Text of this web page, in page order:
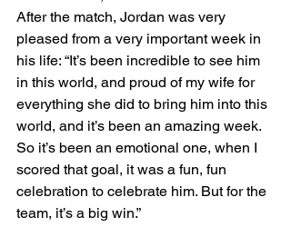
After the match, Jordan was very
pleased from a very important week in
his life: “It’s been incredible to see him
in this world, and proud of my wife for
everything she did to bring him into this
world, and it’s been an amazing week.
So it’s been an emotional one, when I
scored that goal, it was a fun, fun
celebration to celebrate him. But for the
team, it’s a big win.”